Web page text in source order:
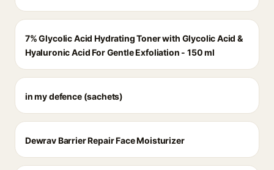
7% Glycolic Acid Hydrating Toner with Glycolic Acid &
Hyaluronic Acid For Gentle Exfoliation - 150 ml
in my defence (sachets)
Dewrav Barrier Repair Face Moisturizer